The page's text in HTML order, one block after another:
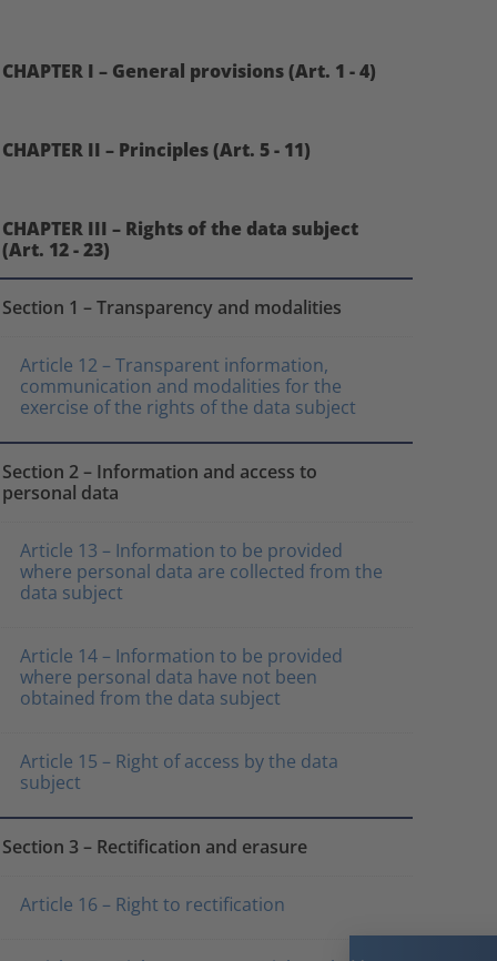
CHAPTER I – General provisions (Art. 1 - 4)
CHAPTER II – Principles (Art. 5 - 11)
CHAPTER III – Rights of the data subject
(Art. 12 - 23)
Section 1 – Transparency and modalities
Article 12 – Transparent information,
communication and modalities for the
exercise of the rights of the data subject
Section 2 – Information and access to
personal data
Article 13 – Information to be provided
where personal data are collected from the
data subject
Article 14 – Information to be provided
where personal data have not been
obtained from the data subject
Article 15 – Right of access by the data
subject
Section 3 – Rectification and erasure
Article 16 – Right to rectification